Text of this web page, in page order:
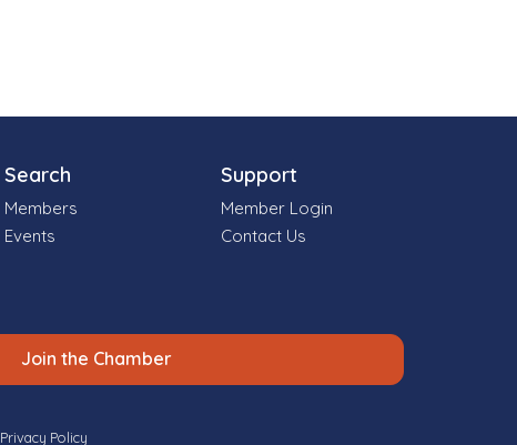
Search
Members
Events
Support
Member Login
Contact Us
Join the Chamber
Privacy Policy